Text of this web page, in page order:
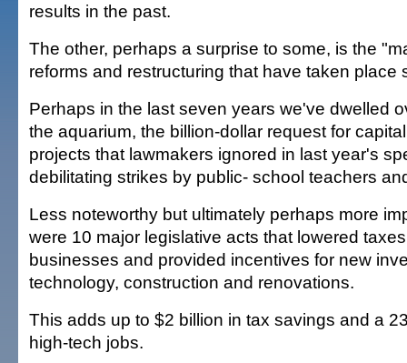
results in the past.
The other, perhaps a surprise to some, is the
reforms and restructuring that have taken place
Perhaps in the last seven years we've dwelled
the aquarium, the billion-dollar request for
projects that lawmakers ignored in last year's
debilitating strikes by public- school teachers
Less noteworthy but ultimately perhaps more
were 10 major legislative acts that lowered
businesses and provided incentives for new
technology, construction and renovations.
This adds up to $2 billion in tax savings and a
high-tech jobs.